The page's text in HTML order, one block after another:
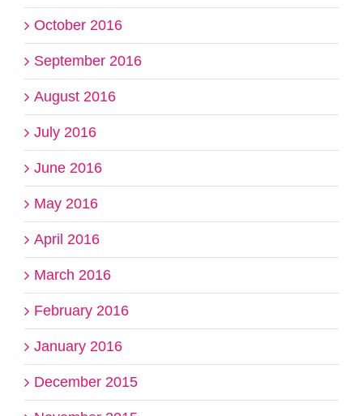
October 2016
September 2016
August 2016
July 2016
June 2016
May 2016
April 2016
March 2016
February 2016
January 2016
December 2015